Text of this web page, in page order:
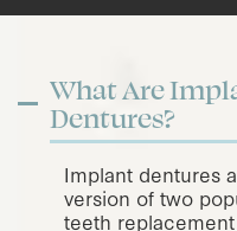
What Are
Dentures?
Implant dentures
version of two
teeth